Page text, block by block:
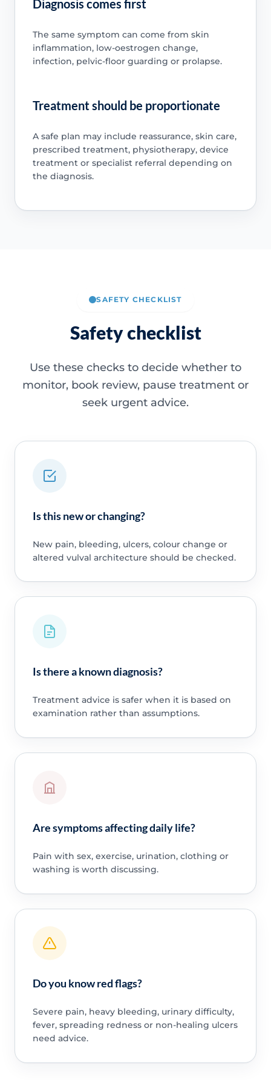
Diagnosis comes first
The same symptom can come from skin
inflammation, low-oestrogen change,
infection, pelvic-floor guarding or prolapse.
Treatment should be proportionate
A safe plan may include reassurance, skin care,
prescribed treatment, physiotherapy, device
treatment or specialist referral depending on
the diagnosis.
SAFETY CHECKLIST
Safety checklist
Use these checks to decide whether to
monitor, book review, pause treatment or
seek urgent advice.
Is this new or changing?
New pain, bleeding, ulcers, colour change or
altered vulval architecture should be checked.
Is there a known diagnosis?
Treatment advice is safer when it is based on
examination rather than assumptions.
Are symptoms affecting daily life?
Pain with sex, exercise, urination, clothing or
washing is worth discussing.
Do you know red flags?
Severe pain, heavy bleeding, urinary difficulty,
fever, spreading redness or non-healing ulcers
need advice.